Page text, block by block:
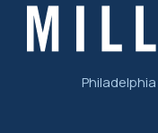
Philadelphia